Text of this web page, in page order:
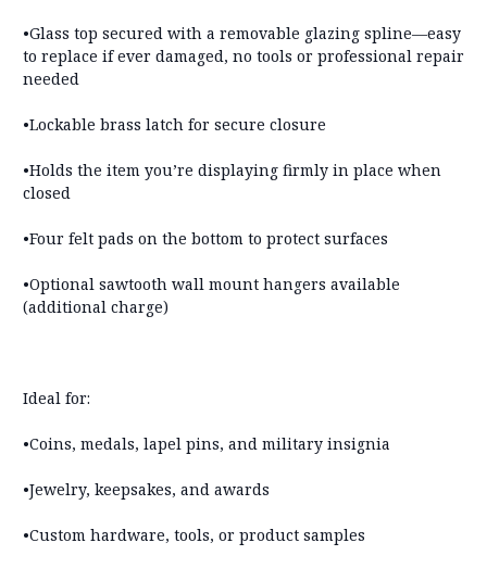
•Glass top secured with a removable glazing spline—easy
to replace if ever damaged, no tools or professional repair
needed
•Lockable brass latch for secure closure
•Holds the item you’re displaying firmly in place when
closed
•Four felt pads on the bottom to protect surfaces
•Optional sawtooth wall mount hangers available
(additional charge)
Ideal for:
•Coins, medals, lapel pins, and military insignia
•Jewelry, keepsakes, and awards
•Custom hardware, tools, or product samples